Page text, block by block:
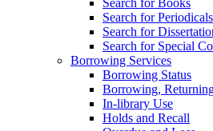
Search for Books
Search for Periodicals
Search for
Search for Special
Borrowing Services
Borrowing Status
Borrowing,
In-library Use
Holds and Recall